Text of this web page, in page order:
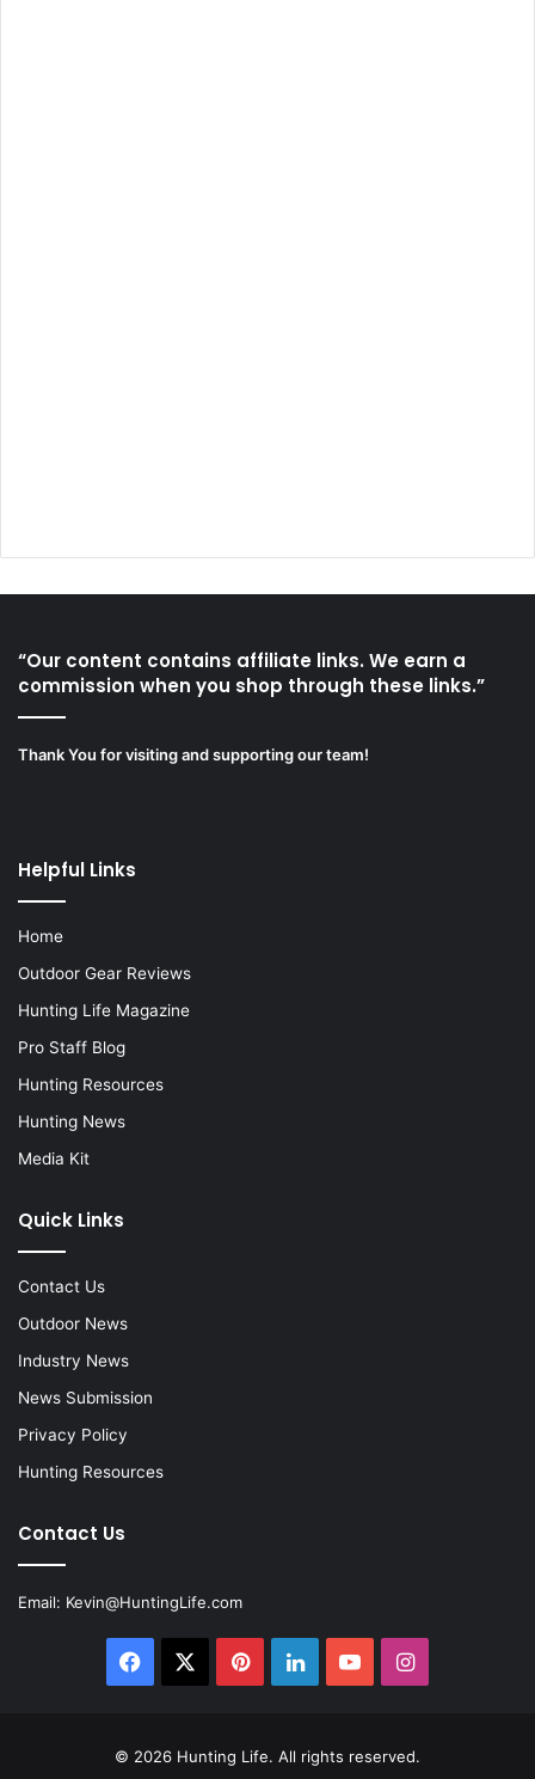
“Our content contains affiliate links. We earn a
commission when you shop through these links.”
Thank You for visiting and supporting our team!
Helpful Links
Home
Outdoor Gear Reviews
Hunting Life Magazine
Pro Staff Blog
Hunting Resources
Hunting News
Media Kit
Quick Links
Contact Us
Outdoor News
Industry News
News Submission
Privacy Policy
Hunting Resources
Contact Us
Email: Kevin@HuntingLife.com
Facebook PinterestLinkedInYouTubeInstagram
© 2026 Hunting Life. All rights reserved.